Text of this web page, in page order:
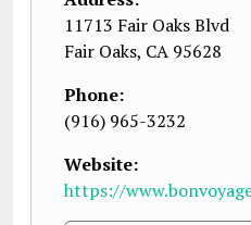
11713 Fair Oaks Blvd
Fair Oaks, CA 95628
Phone:
(916) 965-3232
Website:
https://